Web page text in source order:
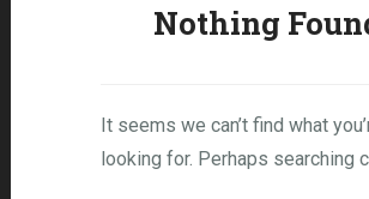
Nothing
It seems we can’t find what
looking for. Perhaps searching